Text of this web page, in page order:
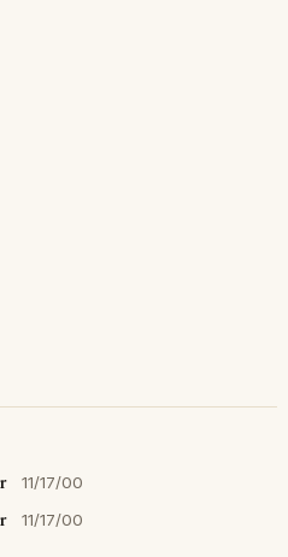
11/17/00
11/17/00